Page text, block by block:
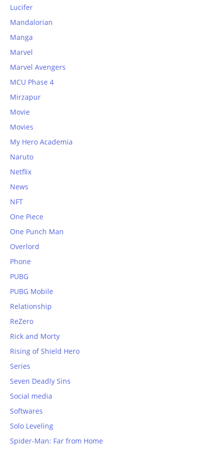
Lucifer
Mandalorian
Manga
Marvel
Marvel Avengers
MCU Phase 4
Mirzapur
Movie
Movies
My Hero Academia
Naruto
Netflix
News
NFT
One Piece
One Punch Man
Overlord
Phone
PUBG
PUBG Mobile
Relationship
ReZero
Rick and Morty
Rising of Shield Hero
Series
Seven Deadly Sins
Social media
Softwares
Solo Leveling
Spider-Man: Far from Home